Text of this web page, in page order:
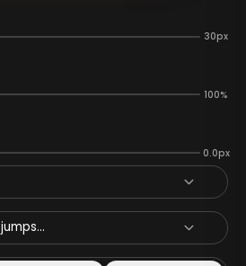
30px
100%
0.0px